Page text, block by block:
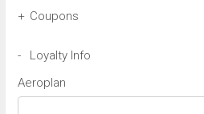
+ Coupons
-
Loyalty Info
Aeroplan